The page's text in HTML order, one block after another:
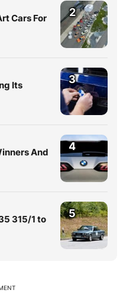
Cars For
2
Its
3
And
4
315/1 to
5